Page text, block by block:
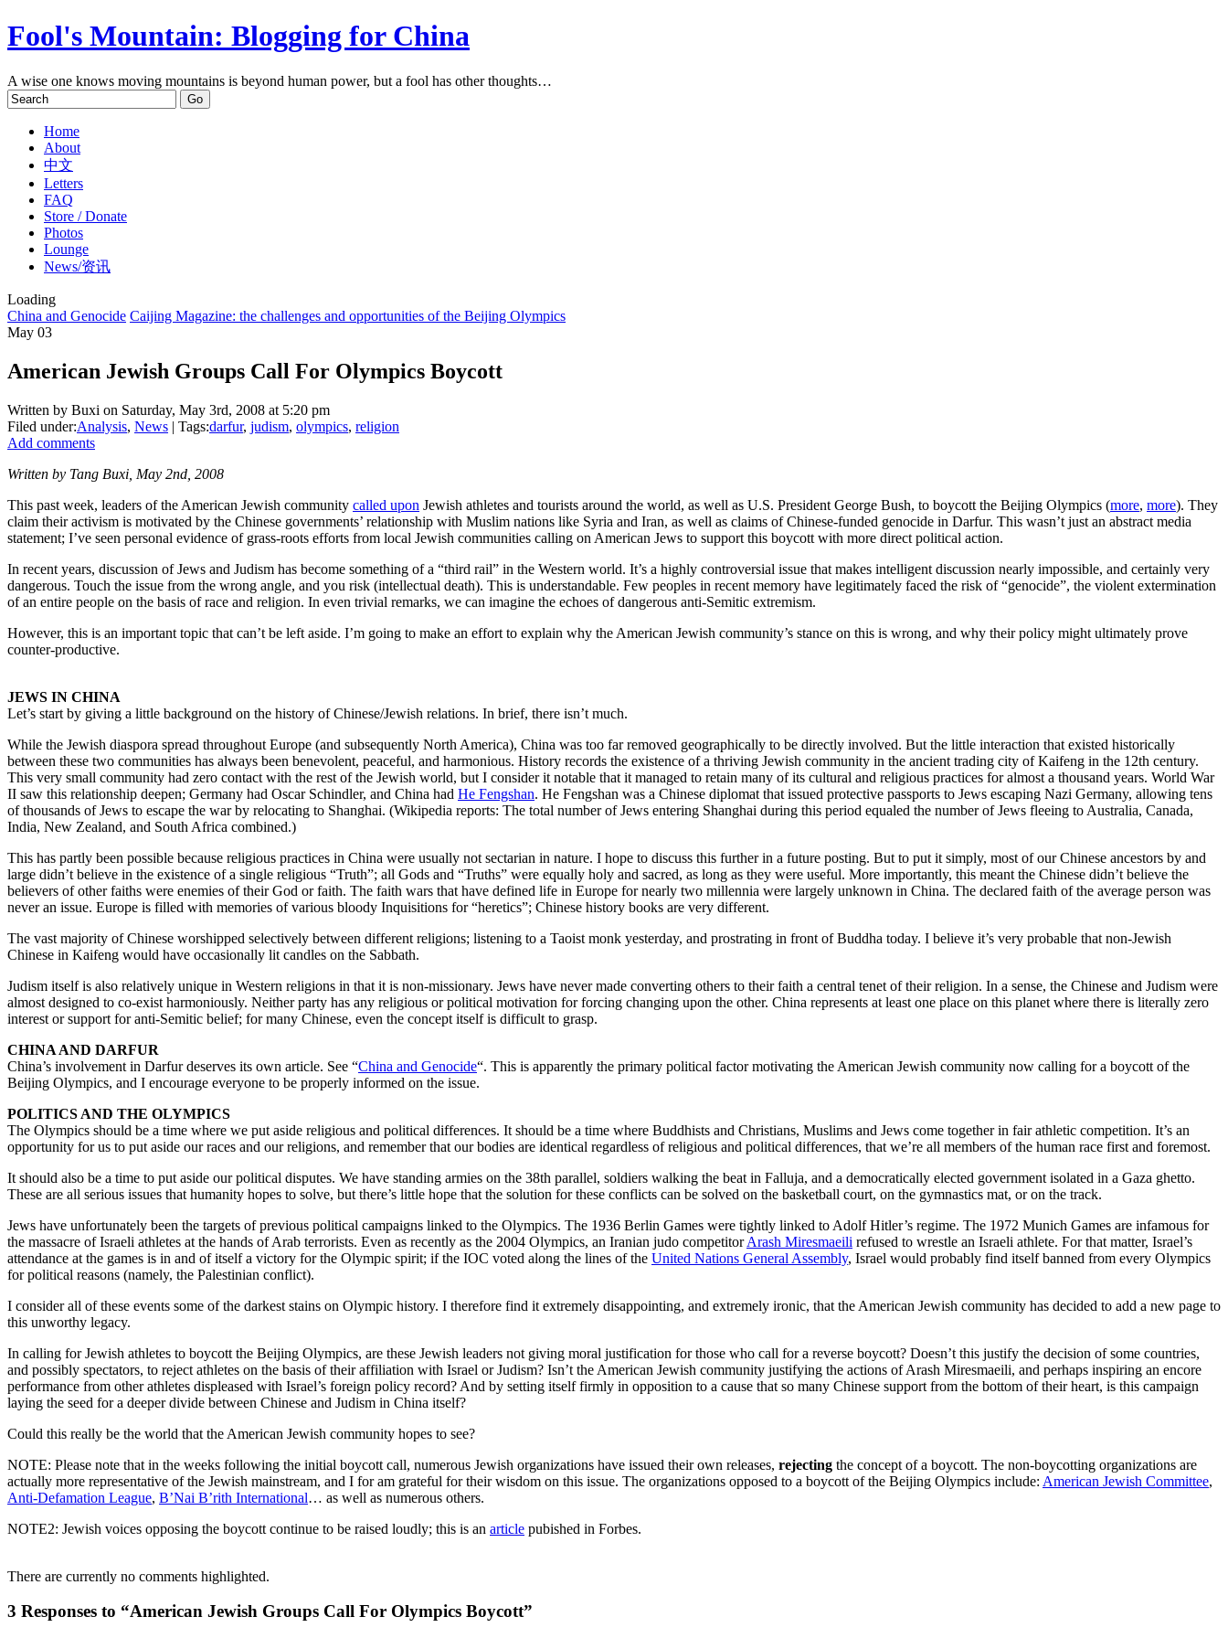
Fool's Mountain: Blogging for China
A wise one knows moving mountains is beyond human power, but a fool has other thoughts…
Home
About
中文
Letters
FAQ
Store / Donate
Photos
Lounge
News/资讯
Loading
China and Genocide Caijing Magazine: the challenges and opportunities of the Beijing Olympics
May 03
American Jewish Groups Call For Olympics Boycott
Written by Buxi on Saturday, May 3rd, 2008 at 5:20 pm
Filed under:Analysis, News | Tags:darfur, judism, olympics, religion
Add comments
Written by Tang Buxi, May 2nd, 2008
This past week, leaders of the American Jewish community called upon Jewish athletes and tourists around the world, as well as U.S. President George Bush, to boycott the Beijing Olympics (more, more). They
claim their activism is motivated by the Chinese governments’ relationship with Muslim nations like Syria and Iran, as well as claims of Chinese-funded genocide in Darfur. This wasn’t just an abstract media
statement; I’ve seen personal evidence of grass-roots efforts from local Jewish communities calling on American Jews to support this boycott with more direct political action.
In recent years, discussion of Jews and Judism has become something of a “third rail” in the Western world. It’s a highly controversial issue that makes intelligent discussion nearly impossible, and certainly very
dangerous. Touch the issue from the wrong angle, and you risk (intellectual death). This is understandable. Few peoples in recent memory have legitimately faced the risk of “genocide”, the violent extermination
of an entire people on the basis of race and religion. In even trivial remarks, we can imagine the echoes of dangerous anti-Semitic extremism.
However, this is an important topic that can’t be left aside. I’m going to make an effort to explain why the American Jewish community’s stance on this is wrong, and why their policy might ultimately prove
counter-productive.
JEWS IN CHINA
Let’s start by giving a little background on the history of Chinese/Jewish relations. In brief, there isn’t much.
While the Jewish diaspora spread throughout Europe (and subsequently North America), China was too far removed geographically to be directly involved. But the little interaction that existed historically
between these two communities has always been benevolent, peaceful, and harmonious. History records the existence of a thriving Jewish community in the ancient trading city of Kaifeng in the 12th century.
This very small community had zero contact with the rest of the Jewish world, but I consider it notable that it managed to retain many of its cultural and religious practices for almost a thousand years. World War
II saw this relationship deepen; Germany had Oscar Schindler, and China had He Fengshan. He Fengshan was a Chinese diplomat that issued protective passports to Jews escaping Nazi Germany, allowing tens
of thousands of Jews to escape the war by relocating to Shanghai. (Wikipedia reports: The total number of Jews entering Shanghai during this period equaled the number of Jews fleeing to Australia, Canada,
India, New Zealand, and South Africa combined.)
This has partly been possible because religious practices in China were usually not sectarian in nature. I hope to discuss this further in a future posting. But to put it simply, most of our Chinese ancestors by and
large didn’t believe in the existence of a single religious “Truth”; all Gods and “Truths” were equally holy and sacred, as long as they were useful. More importantly, this meant the Chinese didn’t believe the
believers of other faiths were enemies of their God or faith. The faith wars that have defined life in Europe for nearly two millennia were largely unknown in China. The declared faith of the average person was
never an issue. Europe is filled with memories of various bloody Inquisitions for “heretics”; Chinese history books are very different.
The vast majority of Chinese worshipped selectively between different religions; listening to a Taoist monk yesterday, and prostrating in front of Buddha today. I believe it’s very probable that non-Jewish
Chinese in Kaifeng would have occasionally lit candles on the Sabbath.
Judism itself is also relatively unique in Western religions in that it is non-missionary. Jews have never made converting others to their faith a central tenet of their religion. In a sense, the Chinese and Judism were
almost designed to co-exist harmoniously. Neither party has any religious or political motivation for forcing changing upon the other. China represents at least one place on this planet where there is literally zero
interest or support for anti-Semitic belief; for many Chinese, even the concept itself is difficult to grasp.
CHINA AND DARFUR
China’s involvement in Darfur deserves its own article. See “China and Genocide“. This is apparently the primary political factor motivating the American Jewish community now calling for a boycott of the
Beijing Olympics, and I encourage everyone to be properly informed on the issue.
POLITICS AND THE OLYMPICS
The Olympics should be a time where we put aside religious and political differences. It should be a time where Buddhists and Christians, Muslims and Jews come together in fair athletic competition. It’s an
opportunity for us to put aside our races and our religions, and remember that our bodies are identical regardless of religious and political differences, that we’re all members of the human race first and foremost.
It should also be a time to put aside our political disputes. We have standing armies on the 38th parallel, soldiers walking the beat in Falluja, and a democratically elected government isolated in a Gaza ghetto.
These are all serious issues that humanity hopes to solve, but there’s little hope that the solution for these conflicts can be solved on the basketball court, on the gymnastics mat, or on the track.
Jews have unfortunately been the targets of previous political campaigns linked to the Olympics. The 1936 Berlin Games were tightly linked to Adolf Hitler’s regime. The 1972 Munich Games are infamous for
the massacre of Israeli athletes at the hands of Arab terrorists. Even as recently as the 2004 Olympics, an Iranian judo competitorArash Miresmaeili refused to wrestle an Israeli athlete. For that matter, Israel’s
attendance at the games is in and of itself a victory for the Olympic spirit; if the IOC voted along the lines of the United Nations General Assembly, Israel would probably find itself banned from every Olympics
for political reasons (namely, the Palestinian conflict).
I consider all of these events some of the darkest stains on Olympic history. I therefore find it extremely disappointing, and extremely ironic, that the American Jewish community has decided to add a new page to
this unworthy legacy.
In calling for Jewish athletes to boycott the Beijing Olympics, are these Jewish leaders not giving moral justification for those who call for a reverse boycott? Doesn’t this justify the decision of some countries,
and possibly spectators, to reject athletes on the basis of their affiliation with Israel or Judism? Isn’t the American Jewish community justifying the actions of Arash Miresmaeili, and perhaps inspiring an encore
performance from other athletes displeased with Israel’s foreign policy record? And by setting itself firmly in opposition to a cause that so many Chinese support from the bottom of their heart, is this campaign
laying the seed for a deeper divide between Chinese and Judism in China itself?
Could this really be the world that the American Jewish community hopes to see?
NOTE: Please note that in the weeks following the initial boycott call, numerous Jewish organizations have issued their own releases, rejecting the concept of a boycott. The non-boycotting organizations are
actually more representative of the Jewish mainstream, and I for am grateful for their wisdom on this issue. The organizations opposed to a boycott of the Beijing Olympics include: American Jewish Committee,
Anti-Defamation League, B’Nai B’rith International… as well as numerous others.
NOTE2: Jewish voices opposing the boycott continue to be raised loudly; this is an article pubished in Forbes.
There are currently no comments highlighted.
3 Responses to “American Jewish Groups Call For Olympics Boycott”